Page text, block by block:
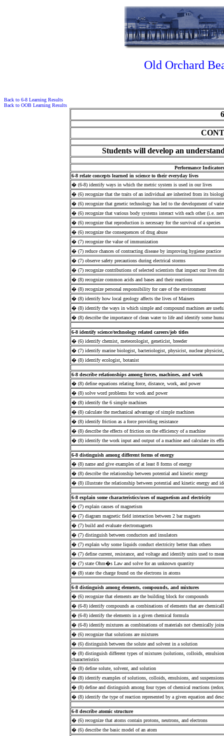
Old Orchard
Back to 6-8 Learning Results
Back to OOB Learning Results
Students will develop an
Performance Indicators
6-8 relate concepts learned in science to their everyday lives
� (6-8) identify ways in which the metric system is used in our lives
� (6) recognize that the traits of an individual are inherited from its
� (6) recognize that genetic technology has led to the development of
� (6) recognize that various body systems interact with each other (i.e.
� (6) recognize that reproduction is necessary for the survival of a species
� (6) recognize the consequences of drug abuse
� (7) recognize the value of immunization
� (7) reduce chances of contracting disease by improving hygiene practice
� (7) observe safety precautions during electrical storms
� (7) recognize contributions of selected scientists that impact our lives
� (8) recognize common acids and bases and their reactions
� (8) recognize personal responsibility for care of the environment
� (8) identify how local geology affects the lives of Mainers
� (8) identify the ways in which simple and compound machines are
� (8) describe the importance of clean water to life and identify some
6-8 identify science/technology related careers/job titles
� (6) identify chemist, meteorologist, geneticist, breeder
� (7) identify marine biologist, bacteriologist, physicist, nuclear physicist,
� (8) identify ecologist, botanist
6-8 describe relationships among forces, machines, and work
� (8) define equations relating force, distance, work, and power
� (8) solve word problems for work and power
� (8) identify the 6 simple machines
� (8) calculate the mechanical advantage of simple machines
� (8) identify friction as a force providing resistance
� (8) describe the effects of friction on the efficiency of a machine
� (8) identify the work input and output of a machine and calculate its
6-8 distinguish among different forms of energy
� (8) name and give examples of at least 8 forms of energy
� (8) describe the relationship between potential and kinetic energy
� (8) illustrate the relationship between potential and kinetic energy and
6-8 explain some characteristics/uses of magnetism and electricity
� (7) explain causes of magnetism
� (7) diagram magnetic field interaction between 2 bar magnets
� (7) build and evaluate electromagnets
� (7) distinguish between conductors and insulators
� (7) explain why some liquids conduct electricity better than others
� (7) define current, resistance, and voltage and identify units used to
� (7) state Ohm�s Law and solve for an unknown quantity
� (8) state the charge found on the electrons in atoms
6-8 distinguish among elements, compounds, and mixtures
� (6) recognize that elements are the building block for compounds
� (6-8) identify compounds as combinations of elements that are
� (6-8) identify the elements in a given chemical formula
� (6-8) identify mixtures as combinations of materials not chemically
� (6) recognize that solutions are mixtures
� (6) distinguish between the solute and solvent in a solution
� (8) distinguish different types of mixtures (solutions, colloids,
characteristics
� (8) define solute, solvent, and solution
� (8) identify examples of solutions, colloids, emulsions, and suspensions
� (8) define and distinguish among four types of chemical reactions
� (8) identify the type of reaction represented by a given equation and
6-8 describe atomic structure
� (6) recognize that atoms contain protons, neutrons, and electrons
� (6) describe the basic model of an atom